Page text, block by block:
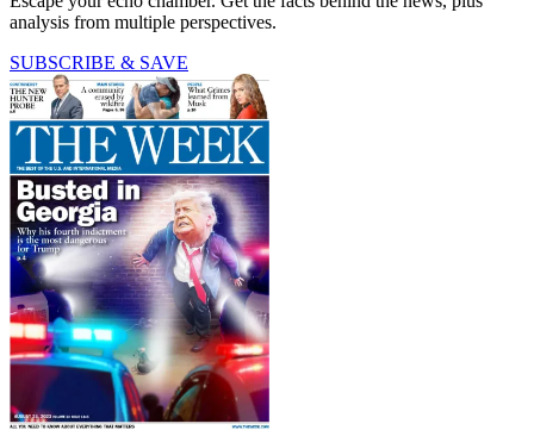
analysis from multiple perspectives.
SUBSCRIBE & SAVE